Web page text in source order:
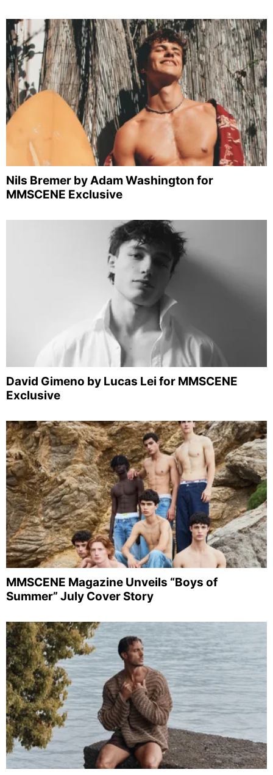
Nils Bremer by Adam Washington for
MMSCENE Exclusive
David Gimeno by Lucas Lei for MMSCENE
Exclusive
MMSCENE Magazine Unveils “Boys of
Summer” July Cover Story